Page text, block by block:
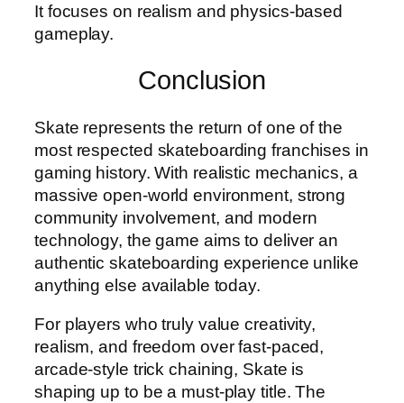
It focuses on realism and physics-based
gameplay.
Conclusion
Skate represents the return of one of the
most respected skateboarding franchises in
gaming history. With realistic mechanics, a
massive open-world environment, strong
community involvement, and modern
technology, the game aims to deliver an
authentic skateboarding experience unlike
anything else available today.
For players who truly value creativity,
realism, and freedom over fast-paced,
arcade-style trick chaining, Skate is
shaping up to be a must-play title. The